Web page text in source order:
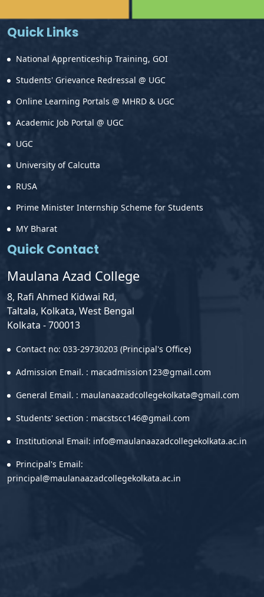
Quick Links
National Apprenticeship Training, GOI
Students' Grievance Redressal @ UGC
Online Learning Portals @ MHRD & UGC
Academic Job Portal @ UGC
UGC
University of Calcutta
RUSA
Prime Minister Internship Scheme for Students
MY Bharat
Quick Contact
Maulana Azad College
8, Rafi Ahmed Kidwai Rd,
Taltala, Kolkata, West Bengal
Kolkata - 700013
Contact no: 033-29730203 (Principal's Office)
Admission Email. : macadmission123@gmail.com
General Email. : maulanaazadcollegekolkata@gmail.com
Students' section : macstscc146@gmail.com
Institutional Email: info@maulanaazadcollegekolkata.ac.in
Principal's Email:
principal@maulanaazadcollegekolkata.ac.in